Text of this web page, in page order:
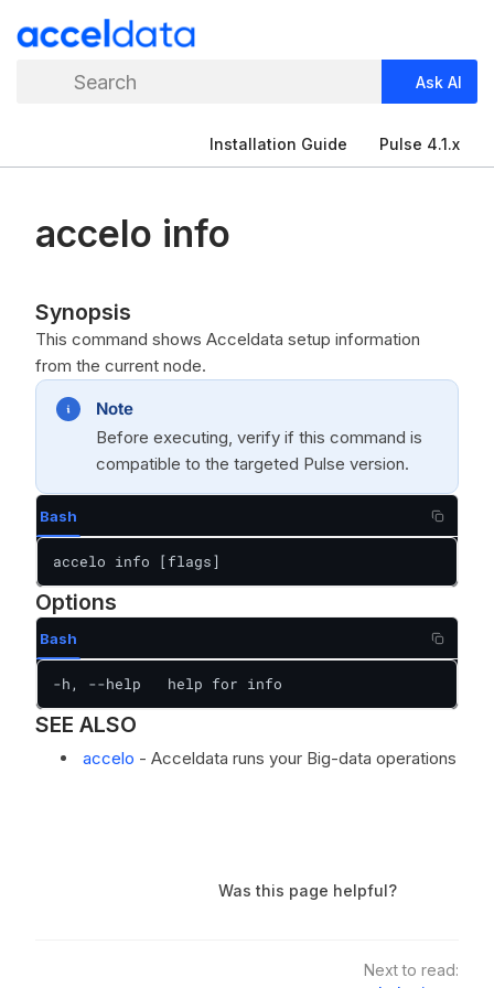
Search Ask AI
Installation Guide Pulse 4.1.x
accelo info
Synopsis
This command shows Acceldata setup information
from the current node.
Note
Before executing, verify if this command is
compatible to the targeted Pulse version.
Bash
accelo info [flags]
Options
Bash
-h, --help   help for info
SEE ALSO
accelo - Acceldata runs your Big-data operations
Was this page helpful?
Next to read: